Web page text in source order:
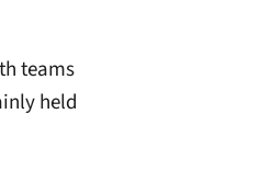
teams
held